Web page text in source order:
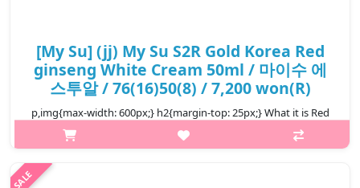
[My Su] (jj) My Su S2R Gold Korea Red
ginseng White Cream 50ml / 마이수 에
스투알 / 76(16)50(8) / 7,200 won(R)
p,img{max-width: 600px;} h2{margin-top: 25px;} What it is Red
ginseng Aqua Wrinkle and Whitening Cream is a moist cream
and contains red-ginseng extract which deeply provides